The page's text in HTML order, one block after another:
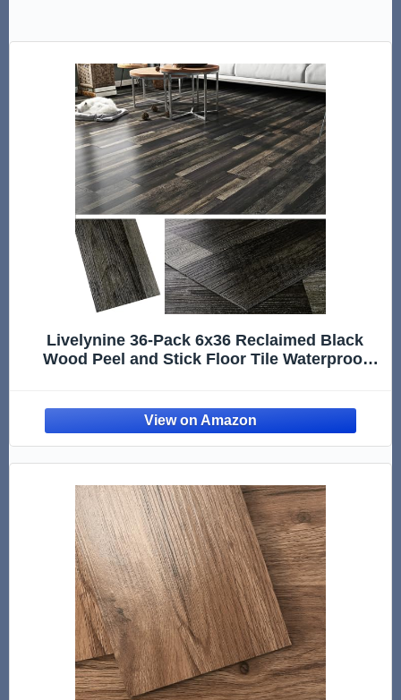
Livelynine 36-Pack 6x36 Reclaimed Black
Wood Peel and Stick Floor Tile Waterproof
Kitchen Floor Tiles Sticky Sticker